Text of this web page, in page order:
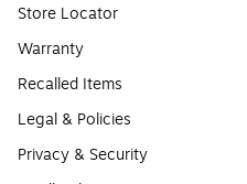
Store Locator
Warranty
Recalled Items
Legal & Policies
Privacy & Security